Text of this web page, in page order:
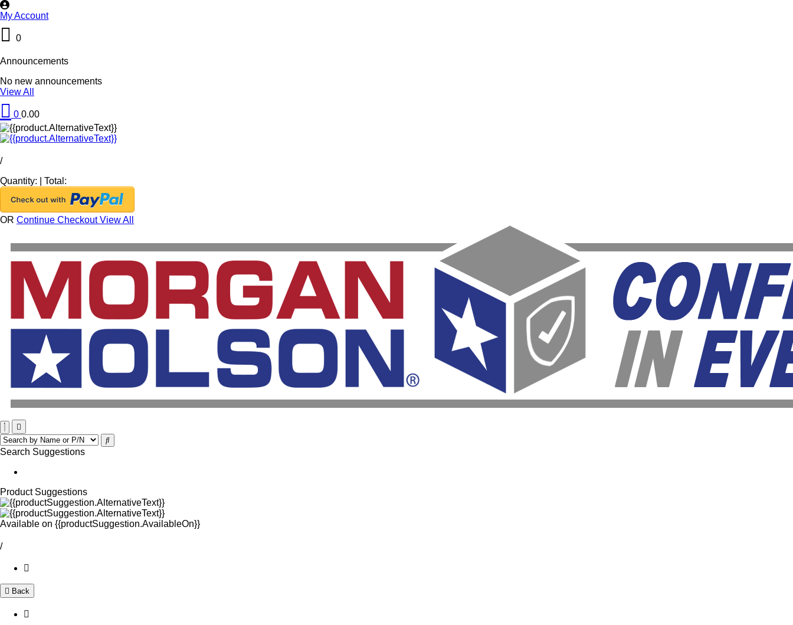
My Account
0
Announcements
No new announcements
View All
0 0.00
/
Quantity:
Total:
OR Continue CheckoutView All
Search Suggestions
Product Suggestions
Available on {{productSuggestion.AvailableOn}}
/
Back